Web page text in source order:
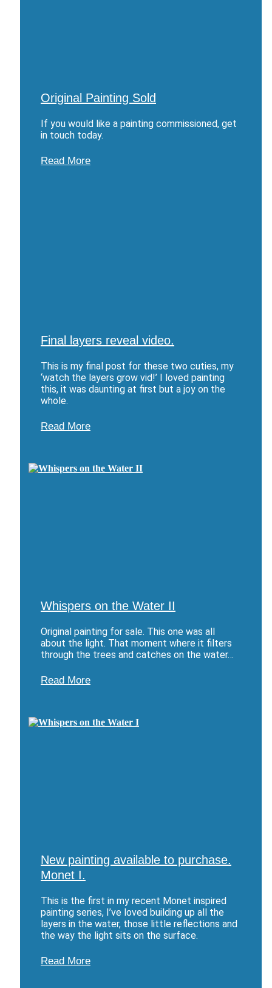
Original Painting Sold
If you would like a painting commissioned, get
in touch today.
Read More
Final layers reveal video.
This is my final post for these two cuties, my
‘watch the layers grow vid!’ I loved painting
this, it was daunting at first but a joy on the
whole.
Read More
Whispers on the Water II
Original painting for sale. This one was all
about the light. That moment where it filters
through the trees and catches on the water…
Read More
New painting available to purchase.
Monet I.
This is the first in my recent Monet inspired
painting series, I’ve loved building up all the
layers in the water, those little reflections and
the way the light sits on the surface.
Read More